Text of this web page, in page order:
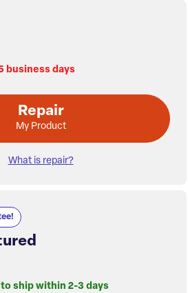
business days
Repair
My Product
What is repair?
ship within 2-3 days